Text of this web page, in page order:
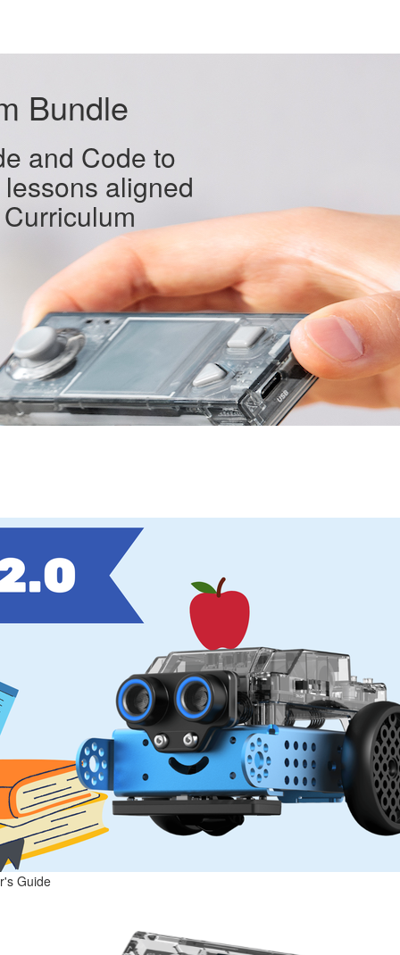
Bundle
and Code to
aligned
Guide